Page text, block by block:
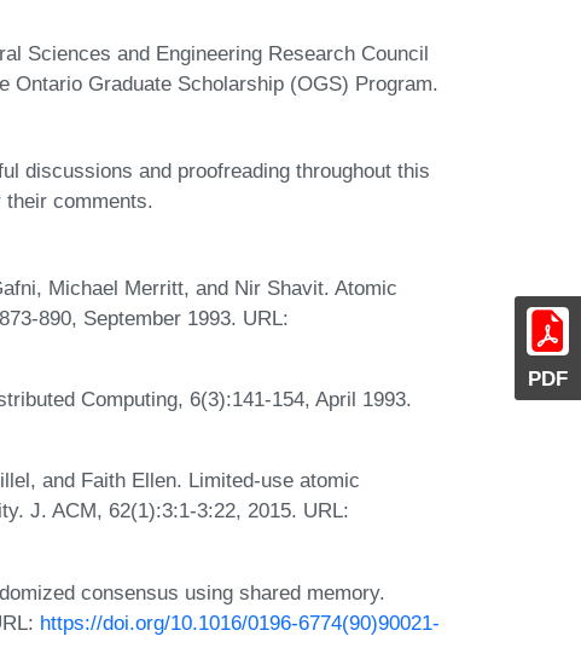
PDF
Sciences and Engineering Research Council
Ontario Graduate Scholarship (OGS) Program.
discussions and proofreading throughout this
comments.
Michael Merritt, and Nir Shavit. Atomic
890, September 1993. URL:
Computing, 6(3):141-154, April 1993.
and Faith Ellen. Limited-use atomic
J. ACM, 62(1):3:1-3:22, 2015. URL:
consensus using shared memory.
https://doi.org/10.1016/0196-6774(90)90021-